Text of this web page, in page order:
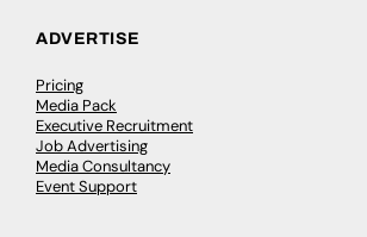
ADVERTISE
Pricing
Media Pack
Executive Recruitment
Job Advertising
Media Consultancy
Event Support